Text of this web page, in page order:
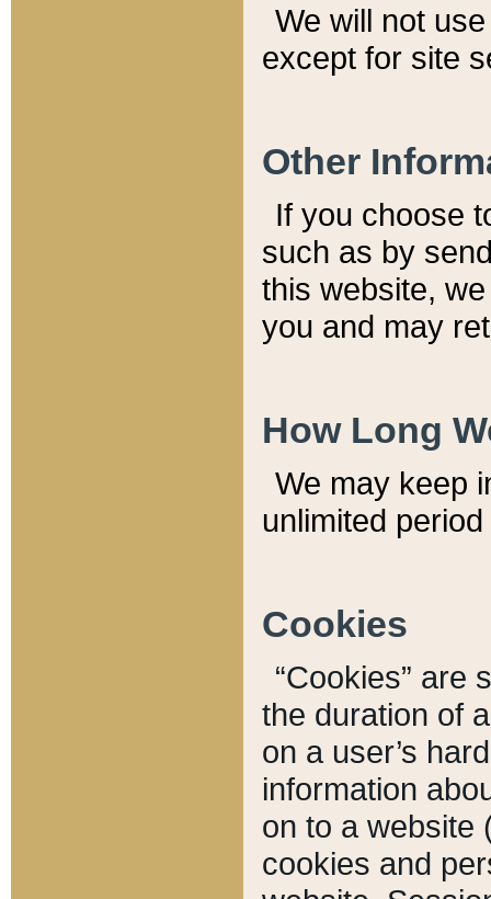
We will not
except for site
Other
If you choose
such as by
this website,
you and may
How Long
We may keep
unlimited
Cookies
“Cookies” are
the duration of
on a user’s
information
on to a website
cookies and